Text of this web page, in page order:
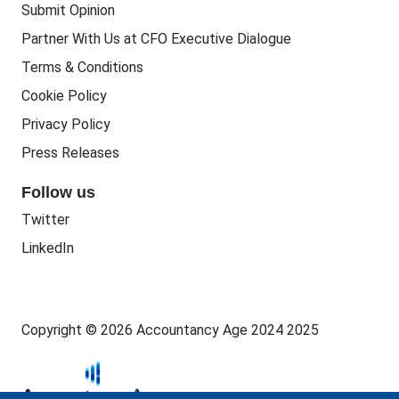
Accounting Courses
Submit Opinion
Partner With Us at CFO Executive Dialogue
Terms & Conditions
Cookie Policy
Privacy Policy
Press Releases
Follow us
Twitter
LinkedIn
Copyright © 2026 Accountancy Age 2024 2025